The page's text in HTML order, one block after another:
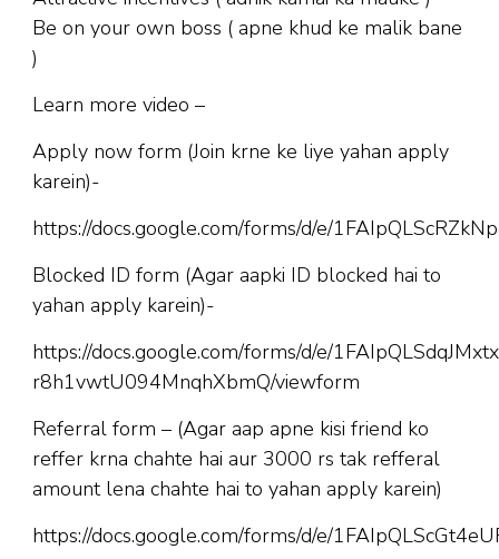
Be on your own boss ( apne khud ke malik bane
)
Learn more video –
Apply now form (Join krne ke liye yahan apply
karein)-
https://docs.google.com/forms/d/e/
Blocked ID form (Agar aapki ID blocked hai to
yahan apply karein)-
https://docs.google.com/forms/d/e/
r8h1vwtU094MnqhXbmQ/viewform
Referral form – (Agar aap apne kisi friend ko
reffer krna chahte hai aur 3000 rs tak refferal
amount lena chahte hai to yahan apply karein)
https://docs.google.com/forms/d/e/